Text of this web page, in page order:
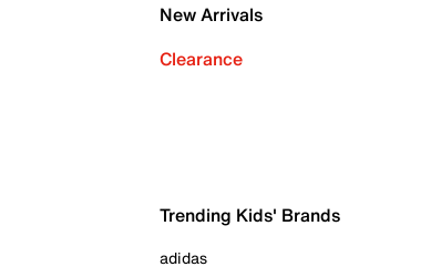
New Arrivals
Clearance
Trending Kids' Brands
adidas